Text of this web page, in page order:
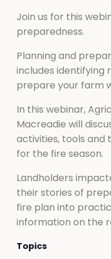
Join us for this
preparedness.
Planning and
includes identifying
prepare your farm
In this webinar,
Macreadie will
activities, tools and
for the fire season.
Landholders
their stories of
fire plan into
information on the
Topics